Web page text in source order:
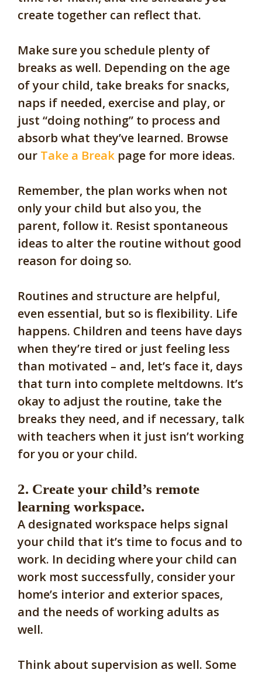
create together can reflect that.
Make sure you schedule plenty of
breaks as well. Depending on the age
of your child, take breaks for snacks,
naps if needed, exercise and play, or
just “doing nothing” to process and
absorb what they’ve learned. Browse
our Take a Break page for more ideas.
Remember, the plan works when not
only your child but also you, the
parent, follow it. Resist spontaneous
ideas to alter the routine without good
reason for doing so.
Routines and structure are helpful,
even essential, but so is flexibility. Life
happens. Children and teens have days
when they’re tired or just feeling less
than motivated – and, let’s face it, days
that turn into complete meltdowns. It’s
okay to adjust the routine, take the
breaks they need, and if necessary, talk
with teachers when it just isn’t working
for you or your child.
2. Create your child’s remote
learning workspace.
A designated workspace helps signal
your child that it’s time to focus and to
work. In deciding where your child can
work most successfully, consider your
home’s interior and exterior spaces,
and the needs of working adults as
well.
Think about supervision as well. Some